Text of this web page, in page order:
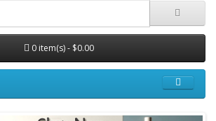
0 item(s) - $0.00